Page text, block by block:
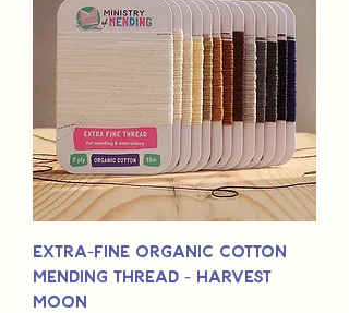
Extra-Fine Organic Cotton
Mending Thread - Harvest
Moon